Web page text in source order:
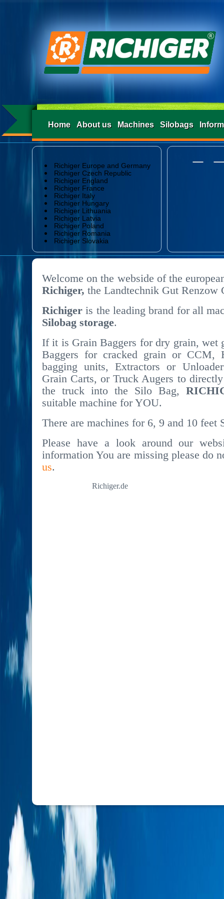
Home About us Machines Silobags
Richiger Europe and Germany
Richiger Czech Republic
Richiger England
Richiger France
Richiger Italy
Richiger Hungary
Richiger Lithuania
Richiger Latvia
Richiger Poland
Richiger Romania
Richiger Slovakia
Welcome on the webside of the
Richiger, the Landtechnik Gut Renzow
Richigeris the leading brand for all
Silobag storage.
If it is Grain Baggers for dry grain, wet
Baggers for cracked grain or CCM,
bagging units, Extractors or
Grain Carts, or Truck Augers to
the truck into the Silo Bag,
suitable machine for YOU.
There are machines for 6, 9 and 10 feet
Please have a look around our
information You are missing please do
us.
Richiger.de